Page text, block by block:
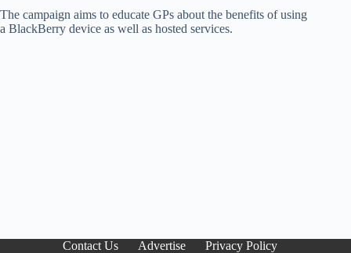
The campaign aims to educate GPs about the benefits of using
a BlackBerry device as well as hosted services.
Contact Us Advertise Privacy Policy